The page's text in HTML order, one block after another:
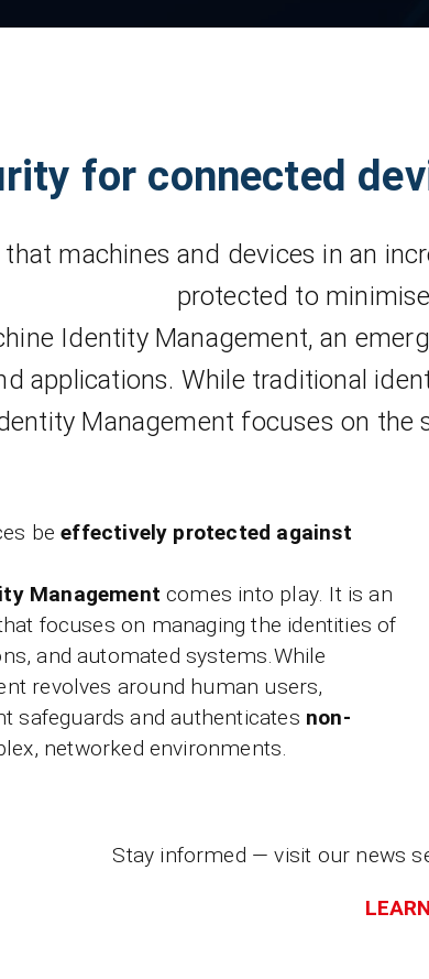
for connected
machines and devices in an
protected to
Identity Management, an
applications. While traditional
Management focuses on
beeffectively protected against
Management comes into play. It is an
focuses on managing the identities of
and automated systems.While
revolves around human users,
safeguards and authenticates non-
networked environments.
Stay informed — visit our news